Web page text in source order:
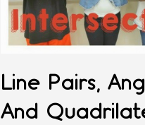
Line Pairs,
And